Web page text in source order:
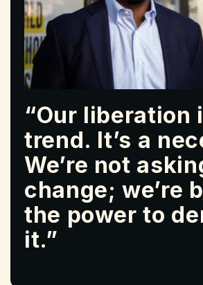
“Our liberation
trend. It’s a
We’re not
change; we’re
the power to
it.”